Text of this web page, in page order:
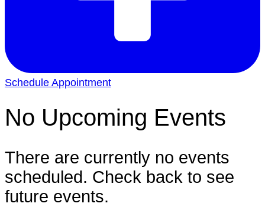
Schedule Appointment
No Upcoming Events
There are currently no events
scheduled. Check back to see
future events.